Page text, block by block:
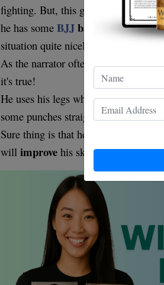
fighting. But, this guy isn't
he has someBJJbackgroundor not.
situation quite nicely.
As the narrator often repeats "the
it's true!
He uses his legs when grounded,
some punches straight to the face.
Sure thing is that he
willimprove his skills.